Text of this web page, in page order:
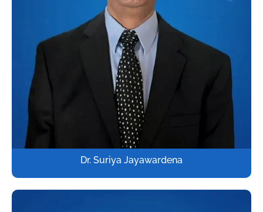
Dr. Suriya Jayawardena